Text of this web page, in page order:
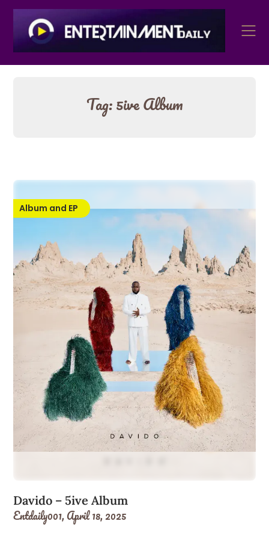
Skip
content
Tag:5ive Album
Album and EP
Davido – 5ive Album
Entdaily001,April 18, 2025